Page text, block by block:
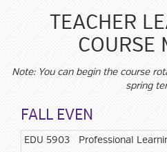
TEACHER
COURSE
Note: You can begin the course
spring
FALL EVEN
EDU 5903 Professional